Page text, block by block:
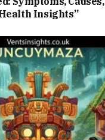
Insights”